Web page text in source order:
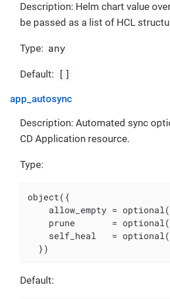
Description: Helm chart value
be passed as a list of HCL
Type: any
Default: []
app_autosync
Description: Automated sync
CD Application resource.
Type:
object({
allow_empty =
prune       =
self_heal   =
  })
Default: